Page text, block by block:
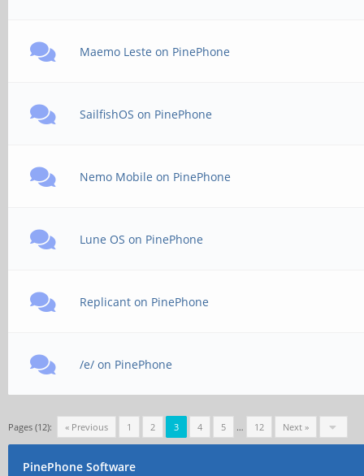
Maemo Leste on PinePhone
SailfishOS on PinePhone
Nemo Mobile on PinePhone
Lune OS on PinePhone
Replicant on PinePhone
/e/ on PinePhone
Pages (12): « Previous 1 2 3 4 5 … 12 Next »
PinePhone Software